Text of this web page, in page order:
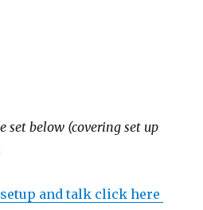
set below (covering set up
and talk click here